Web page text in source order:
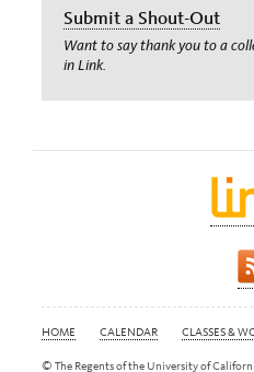
Submit a Shout-Out
Want to say thank you to a
in Link.
HOME CALENDAR CLASSES &
© The Regents of the University of